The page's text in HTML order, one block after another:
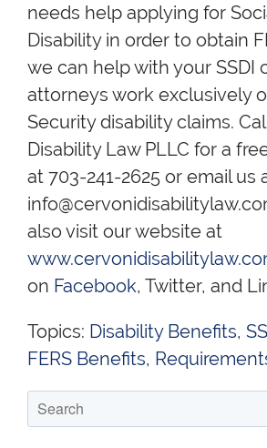
needs help applying for
Disability in order to obtain
we can help with your SSDI
attorneys work exclusively
Security disability claims.
Disability Law PLLC for a
at 703-241-2625 or email us
also visit our website at
on Facebook, Twitter, and
Topics: Disability Benefits,
FERS Benefits,